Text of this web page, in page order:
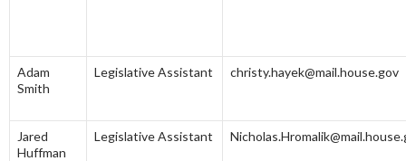
Adam
Smith
Legislative Assistant christy.hayek@mail.house.gov
Jared
Huffman
Legislative Assistant